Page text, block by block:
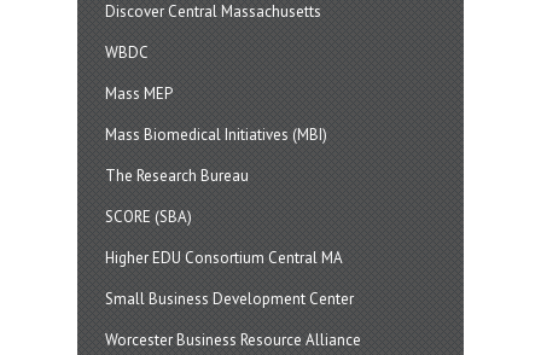
Discover Central Massachusetts
WBDC
Mass MEP
Mass Biomedical Initiatives (MBI)
The Research Bureau
SCORE (SBA)
Higher EDU Consortium Central MA
Small Business Development Center
Worcester Business Resource Alliance